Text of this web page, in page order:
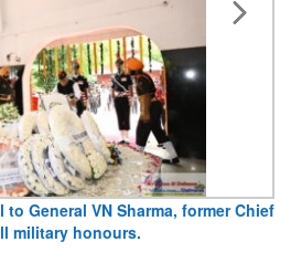
Army opens Sitabuldi Fort to visitors
15 August 2026